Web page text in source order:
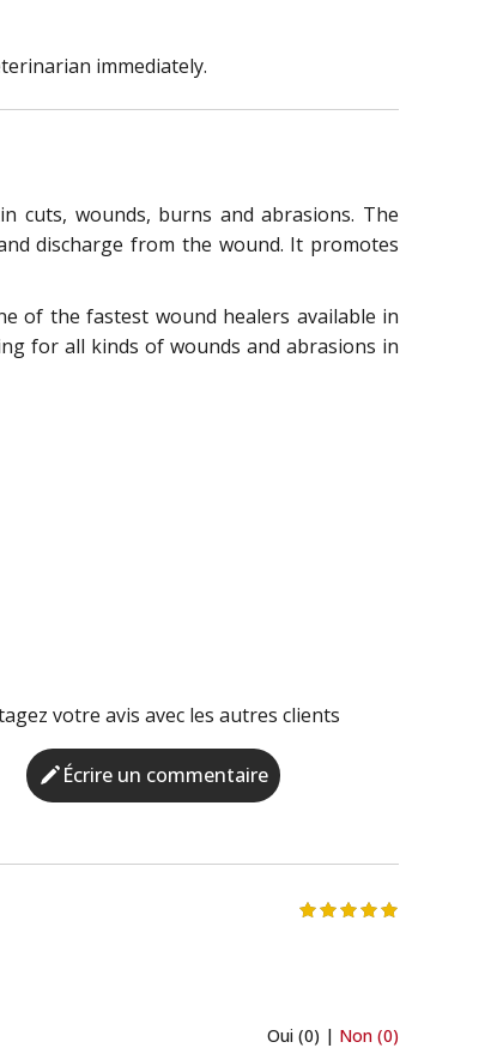
immediately.
cuts, wounds, burns and abrasions. The
discharge from the wound. It promotes
of the fastest wound healers available in
for all kinds of wounds and abrasions in
votre avis avec les autres clients
Écrire un commentaire
Oui (0) | Non (0)